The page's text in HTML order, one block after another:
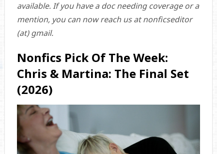
available. If you have a doc needing coverage or a
mention, you can now reach us at nonficseditor
(at) gmail.
Nonfics Pick Of The Week:
Chris & Martina: The Final Set
(2026)